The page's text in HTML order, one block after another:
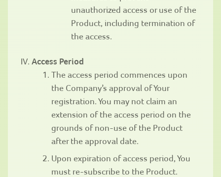
unauthorized access or use of the
Product, including termination of
the access.
Access Period
The access period commences upon
the Company’s approval of Your
registration. You may not claim an
extension of the access period on the
grounds of non-use of the Product
after the approval date.
Upon expiration of access period, You
must re-subscribe to the Product.